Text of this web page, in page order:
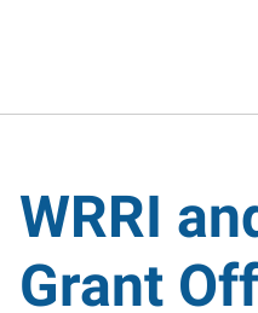
WRRI
Grant